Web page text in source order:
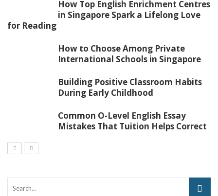
How Top English Enrichment Centres
in Singapore Spark a Lifelong Love
for Reading
How to Choose Among Private
International Schools in Singapore
Building Positive Classroom Habits
During Early Childhood
Common O-Level English Essay
Mistakes That Tuition Helps Correct